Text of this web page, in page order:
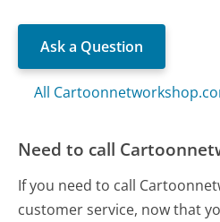
Ask a Question
All
Need to call
If you need to call
customer service, now that